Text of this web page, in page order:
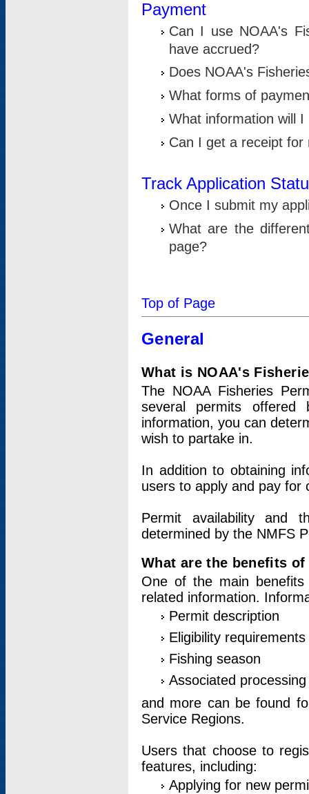
Payment
Can I use NOAA's
have accrued?
Does NOAA's
What forms of
What information will
Can I get a receipt for
Track Application
Once I submit my
What are the
page?
Top of Page
General
What is NOAA's
The NOAA Fisheries
several permits offered
information, you can
wish to partake in.
In addition to obtaining
users to apply and pay for
Permit availability and
determined by the NMFS
What are the benefits
One of the main
related information.
Permit description
Eligibility requirements
Fishing season
Associated
and more can be found
Service Regions.
Users that choose to
features, including:
Applying for new